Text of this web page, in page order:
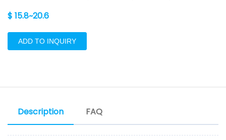
$ 15.8~20.6
ADD TO INQUIRY
Description FAQ